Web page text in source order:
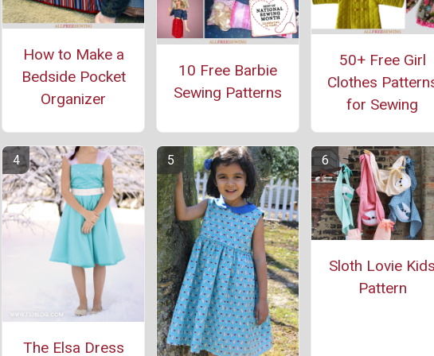
How to Make a
Bedside Pocket
Organizer
10 Free Barbie
Sewing Patterns
50+ Free Girl
Clothes
for Sewing
The Elsa Dress
Sloth Lovie
Pattern